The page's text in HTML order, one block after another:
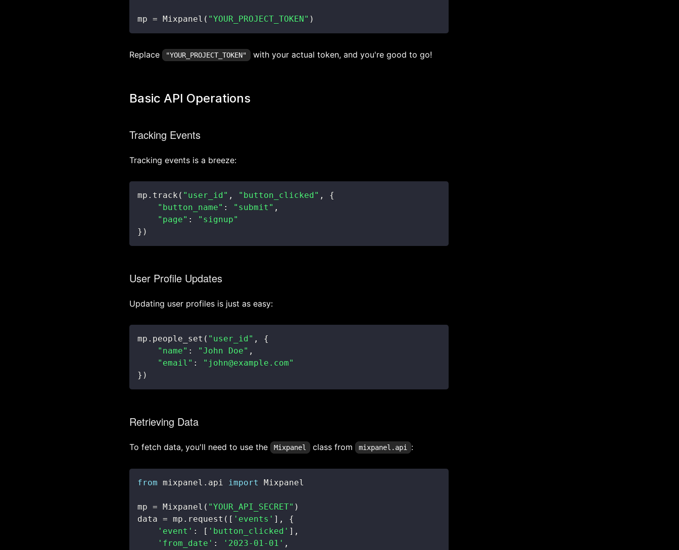
mp = Mixpanel ( "YOUR_PROJECT_TOKEN" )
Replace "YOUR_PROJECT_TOKEN" with your actual token, and you're good to go!
Basic API Operations
Tracking Events
Tracking events is a breeze:
mp . track ( "user_id" , "button_clicked" ,
{
"button_name" : "submit" ,
"page" :
"signup"
} )
User Profile Updates
Updating user profiles is just as easy:
mp . people_set ( "user_id" ,
{
"name" : "John Doe" ,
"email" :
"john@example.com"
} )
Retrieving Data
To fetch data, you'll need to use the Mixpanel class from mixpanel.api :
from mixpanel . api import
mp = Mixpanel ( "YOUR_API_SECRET" )
data = mp . request ( [ 'events' ] ,
{
'event' : [ 'button_clicked' ] ,
'from_date' : '2023-01-01' ,